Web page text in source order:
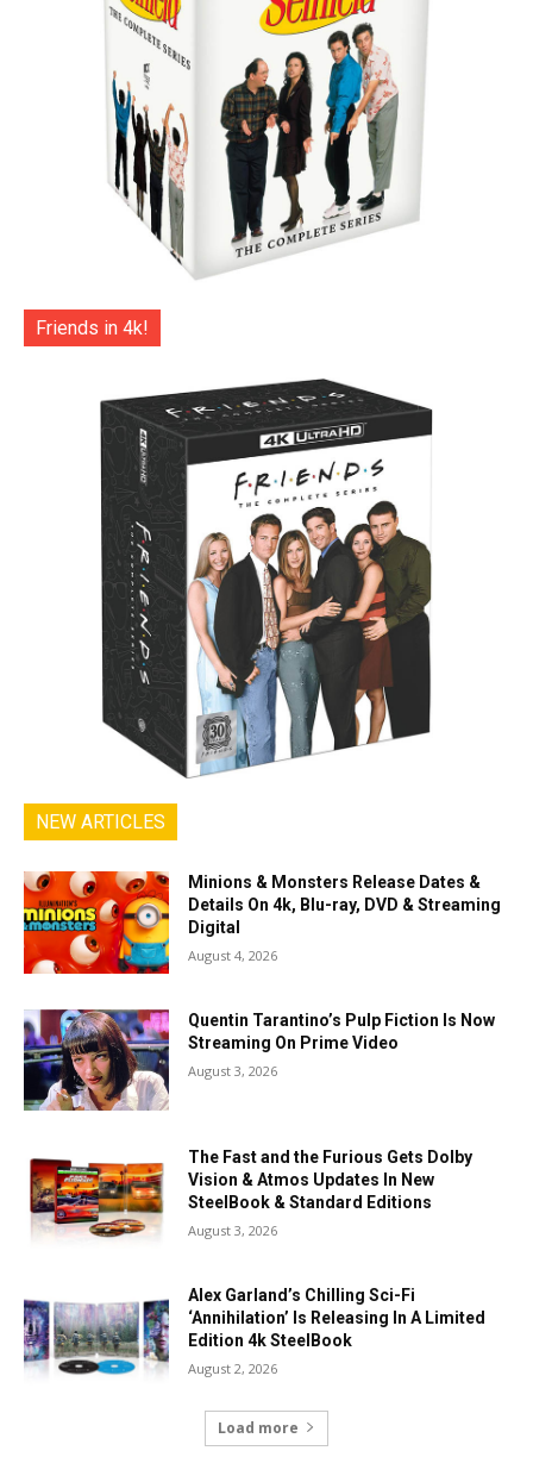
Friends in 4k!
NEW ARTICLES
Minions & Monsters Release Dates &
Details On 4k, Blu-ray, DVD & Streaming
Digital
August 4, 2026
Quentin Tarantino’s Pulp Fiction Is Now
Streaming On Prime Video
August 3, 2026
The Fast and the Furious Gets Dolby
Vision & Atmos Updates In New
SteelBook & Standard Editions
August 3, 2026
Alex Garland’s Chilling Sci-Fi
‘Annihilation’ Is Releasing In A Limited
Edition 4k SteelBook
August 2, 2026
Load more